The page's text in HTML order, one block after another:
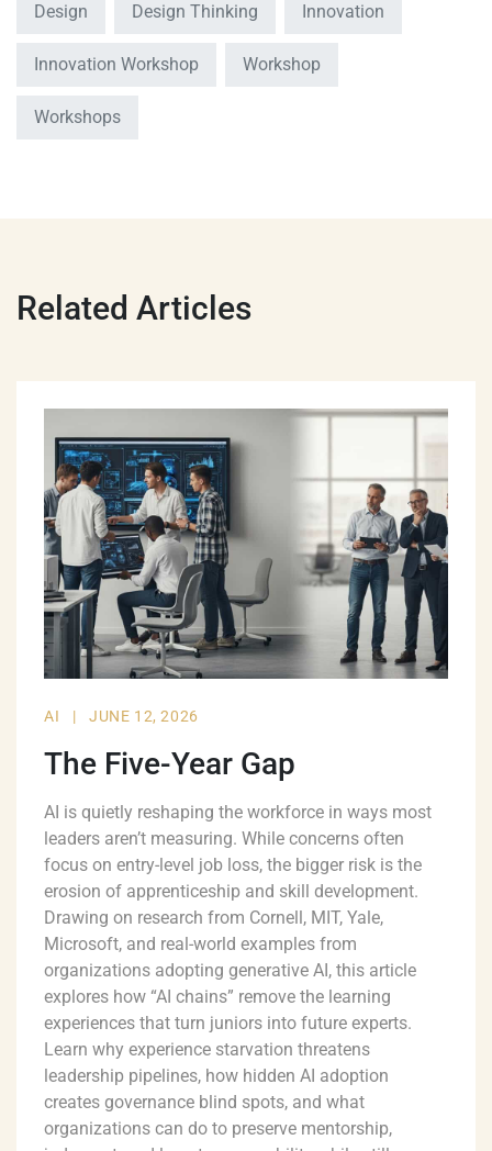
Design Design Thinking Innovation
Innovation Workshop Workshop
Workshops
Related Articles
AI | JUNE 12, 2026
The Five-Year Gap
AI is quietly reshaping the workforce in ways most
leaders aren’t measuring. While concerns often
focus on entry-level job loss, the bigger risk is the
erosion of apprenticeship and skill development.
Drawing on research from Cornell, MIT, Yale,
Microsoft, and real-world examples from
organizations adopting generative AI, this article
explores how “AI chains” remove the learning
experiences that turn juniors into future experts.
Learn why experience starvation threatens
leadership pipelines, how hidden AI adoption
creates governance blind spots, and what
organizations can do to preserve mentorship,